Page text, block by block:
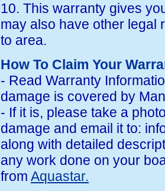
10. This warranty gives
may also have other legal
to area.
How To Claim Your
- Read Warranty
damage is covered by
- If it is, please take a
damage and email it to:
along with detailed
any work done on your
from Aquastar.